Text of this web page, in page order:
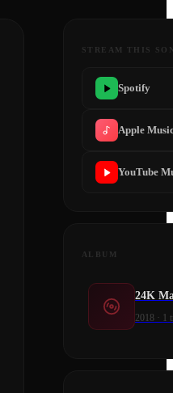
STREAM THIS
Spotify
Apple
YouTube
ALBUM
24K
2018 · 1